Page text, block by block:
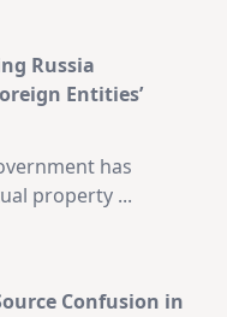
Russia
Entities’
has
property ...
Confusion in